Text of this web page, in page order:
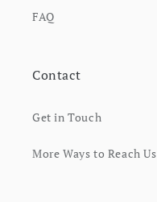
FAQ
Contact
Get in Touch
More Ways to Reach Us